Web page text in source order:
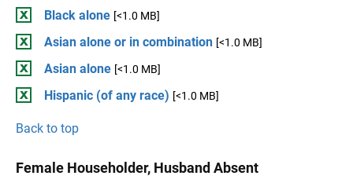
Black alone [<1.0 MB]
Asian alone or in combination [<1.0 MB]
Asian alone [<1.0 MB]
Hispanic (of any race) [<1.0 MB]
Back to top
Female Householder, Husband Absent